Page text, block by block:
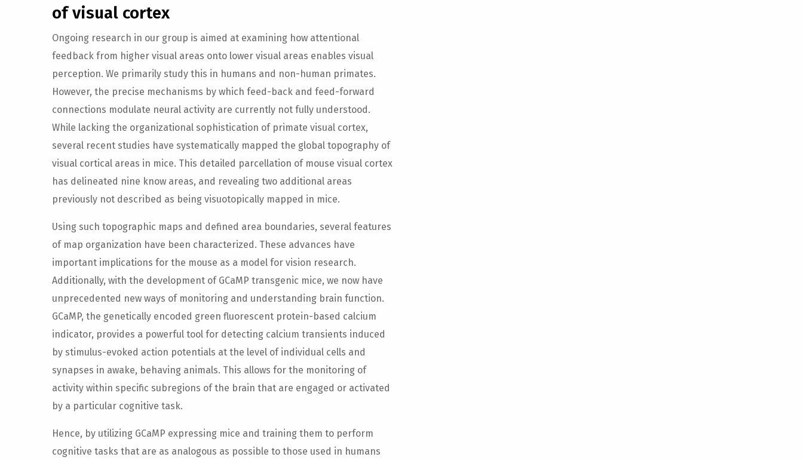
of visual cortex
Ongoing research in our group is aimed at examining how attentional
feedback from higher visual areas onto lower visual areas enables visual
perception. We primarily study this in humans and non-human primates.
However, the precise mechanisms by which feed-back and feed-forward
connections modulate neural activity are currently not fully understood.
While lacking the organizational sophistication of primate visual cortex,
several recent studies have systematically mapped the global topography of
visual cortical areas in mice. This detailed parcellation of mouse visual cortex
has delineated nine know areas, and revealing two additional areas
previously not described as being visuotopically mapped in mice.
Using such topographic maps and defined area boundaries, several features
of map organization have been characterized. These advances have
important implications for the mouse as a model for vision research.
Additionally, with the development of GCaMP transgenic mice, we now have
unprecedented new ways of monitoring and understanding brain function.
GCaMP, the genetically encoded green fluorescent protein-based calcium
indicator, provides a powerful tool for detecting calcium transients induced
by stimulus-evoked action potentials at the level of individual cells and
synapses in awake, behaving animals. This allows for the monitoring of
activity within specific subregions of the brain that are engaged or activated
by a particular cognitive task.
Hence, by utilizing GCaMP expressing mice and training them to perform
cognitive tasks that are as analogous as possible to those used in humans